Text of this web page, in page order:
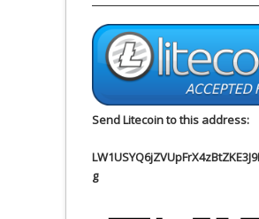
Send Litecoin to this address:
g